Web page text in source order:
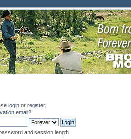
login or register.
email?
and session length